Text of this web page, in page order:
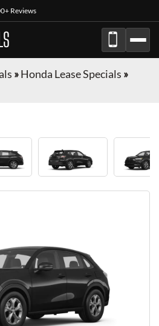
Reviews
»Honda Lease Specials »